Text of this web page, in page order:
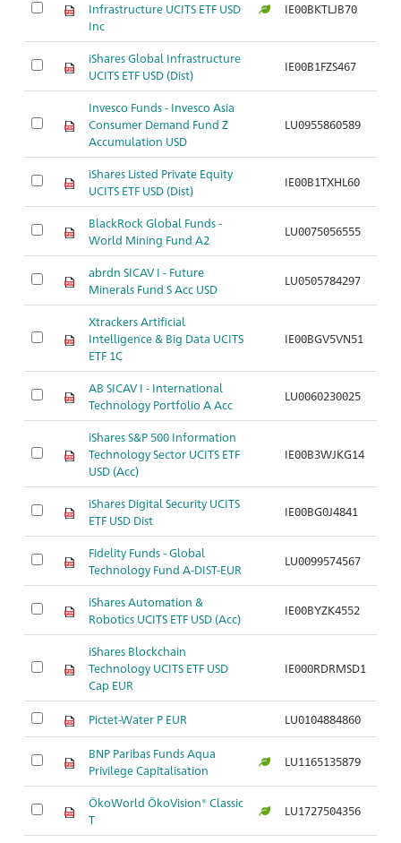
Infrastructure UCITS ETF USD
Inc
IE00BKTLJB70
iShares Global Infrastructure
UCITS ETF USD (Dist)
IE00B1FZS467
Invesco Funds - Invesco Asia
Consumer Demand Fund Z
Accumulation USD
LU0955860589
iShares Listed Private Equity
UCITS ETF USD (Dist)
IE00B1TXHL60
BlackRock Global Funds -
World Mining Fund A2
LU0075056555
abrdn SICAV I - Future
Minerals Fund S Acc USD
LU0505784297
Xtrackers Artificial
Intelligence & Big Data UCITS
ETF 1C
IE00BGV5VN51
AB SICAV I - International
Technology Portfolio A Acc
LU0060230025
iShares S&P 500 Information
Technology Sector UCITS ETF
USD (Acc)
IE00B3WJKG14
iShares Digital Security UCITS
ETF USD Dist
IE00BG0J4841
Fidelity Funds - Global
Technology Fund A-DIST-EUR
LU0099574567
iShares Automation &
Robotics UCITS ETF USD (Acc)
IE00BYZK4552
iShares Blockchain
Technology UCITS ETF USD
Cap EUR
IE000RDRMSD1
Pictet-Water P EUR LU0104884860
BNP Paribas Funds Aqua
Privilege Capitalisation
LU1165135879
ÖkoWorld ÖkoVision® Classic
T
LU1727504356